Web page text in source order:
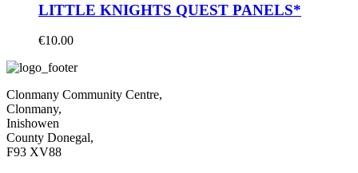
LITTLE KNIGHTS QUEST PANELS*
€10.00
Clonmany Community Centre,
Clonmany,
Inishowen
County Donegal,
F93 XV88